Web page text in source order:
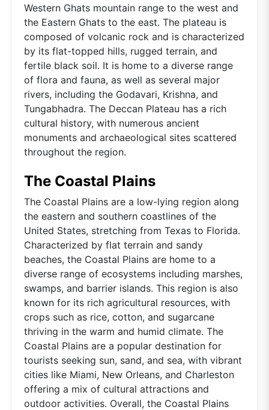
Western Ghats mountain range to the west and
the Eastern Ghats to the east. The plateau is
composed of volcanic rock and is characterized
by its flat-topped hills, rugged terrain, and
fertile black soil. It is home to a diverse range
of flora and fauna, as well as several major
rivers, including the Godavari, Krishna, and
Tungabhadra. The Deccan Plateau has a rich
cultural history, with numerous ancient
monuments and archaeological sites scattered
throughout the region.
The Coastal Plains
The Coastal Plains are a low-lying region along
the eastern and southern coastlines of the
United States, stretching from Texas to Florida.
Characterized by flat terrain and sandy
beaches, the Coastal Plains are home to a
diverse range of ecosystems including marshes,
swamps, and barrier islands. This region is also
known for its rich agricultural resources, with
crops such as rice, cotton, and sugarcane
thriving in the warm and humid climate. The
Coastal Plains are a popular destination for
tourists seeking sun, sand, and sea, with vibrant
cities like Miami, New Orleans, and Charleston
offering a mix of cultural attractions and
outdoor activities. Overall, the Coastal Plains